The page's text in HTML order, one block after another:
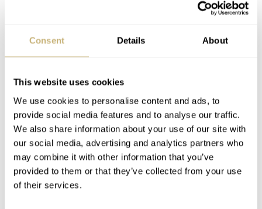
Consent Details About
This website uses cookies
We use cookies to personalise content and ads, to
provide social media features and to analyse our traffic.
We also share information about your use of our site with
our social media, advertising and analytics partners who
may combine it with other information that you’ve
provided to them or that they’ve collected from your use
of their services.
Now
Seiko 7Axx Quartz Chronograph appeared on the wrist of
Roger Moore's James Bond, I think.
Join the conversation
Dear Omega, Bring Back The Seamaster 60 “Big